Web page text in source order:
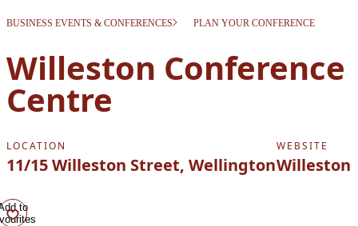
BUSINESS EVENTS & CONFERENCES PLAN YOUR CONFERENCE
Willeston Conference
Centre
LOCATION
11/15 Willeston Street, Wellington
WEBSITE
Willeston
to